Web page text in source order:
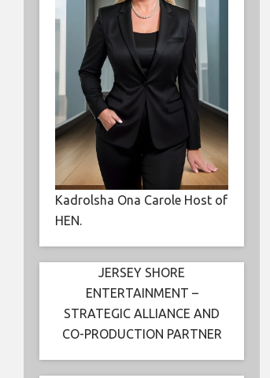
Kadrolsha Ona Carole Host of
HEN.
JERSEY SHORE
ENTERTAINMENT –
STRATEGIC ALLIANCE AND
CO-PRODUCTION PARTNER